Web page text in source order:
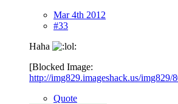
Mar 4th 2012
#33
Haha
[Blocked Image:
http://img829.imageshack.us/img829/
Quote